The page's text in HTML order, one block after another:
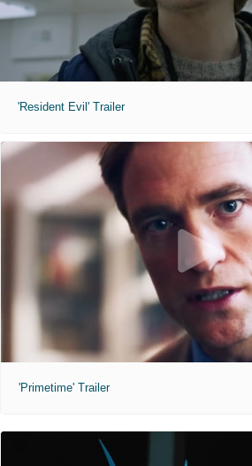
'Resident Evil' Trailer
'Primetime' Trailer